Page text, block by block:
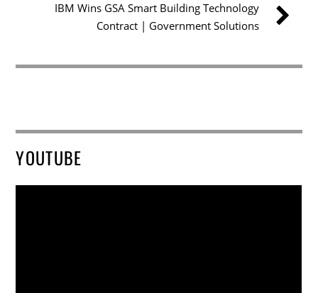
IBM Wins GSA Smart Building Technology
Contract | Government Solutions
YOUTUBE